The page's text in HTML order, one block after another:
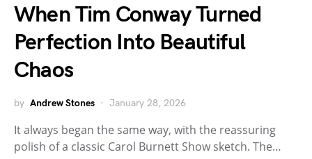
When Tim Conway Turned
Perfection Into Beautiful
Chaos
by Andrew Stones January 28, 2026
It always began the same way, with the reassuring
polish of a classic Carol Burnett Show sketch. The…